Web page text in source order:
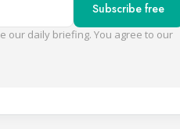
Subscribe free
our daily briefing. You agree to our